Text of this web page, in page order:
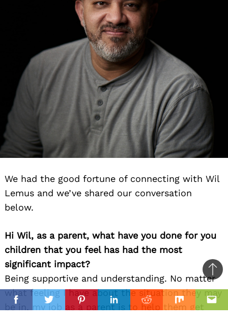
FacebookTwitterPinterestLinkedinReddit Mix
We had the good fortune of connecting with Wil
Lemus and we’ve shared our conversation
below.
Hi Wil, as a parent, what have you done for you
children that you feel has had the most
significant impact?
Being supportive and understanding. No matter
what feeling I have about the situation they may
be in, my job as a parent is to help them get
to
top